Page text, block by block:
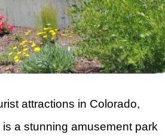
attractions in Colorado,
a stunning amusement park